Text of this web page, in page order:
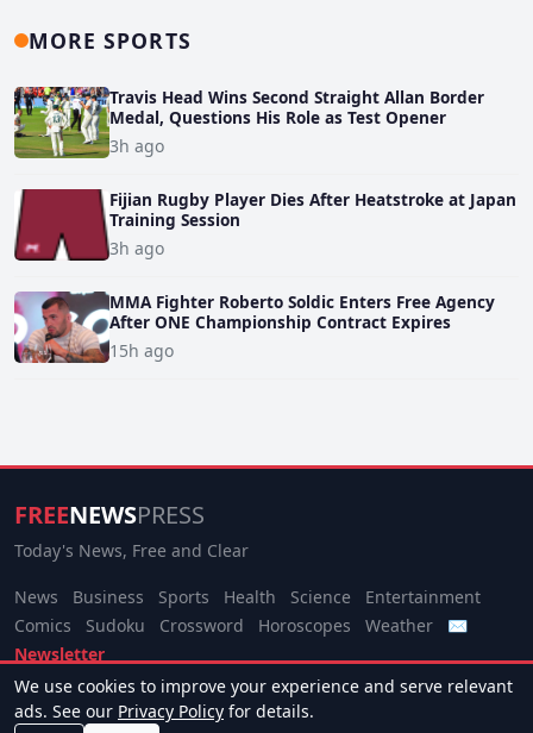
MORE SPORTS
Travis Head Wins Second Straight Allan Border
Medal, Questions His Role as Test Opener
3h ago
Fijian Rugby Player Dies After Heatstroke at Japan
Training Session
3h ago
MMA Fighter Roberto Soldic Enters Free Agency
After ONE Championship Contract Expires
15h ago
FREENEWSPRESS
Today's News, Free and Clear
News Business Sports Health Science
Entertainment
Comics
Sudoku Crossword Horoscopes Weather
✉
Newsletter
© 2026 Free News Press. All rights reserved.
We use cookies to improve your experience and serve relevant
ads. See our Privacy Policy for details.